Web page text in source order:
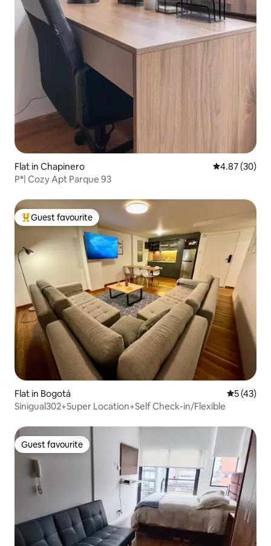
Flat in Chapinero 4.87 out of 5
4.87 (30)
P*| Cozy Apt Parque 93
Top guest favourite
Guest favourite
Flat in Bogotá 5 out of 5
5 (43)
Sinigual302+Super Location+Self Check-in/Flexible
Guest favourite
Guest favourite